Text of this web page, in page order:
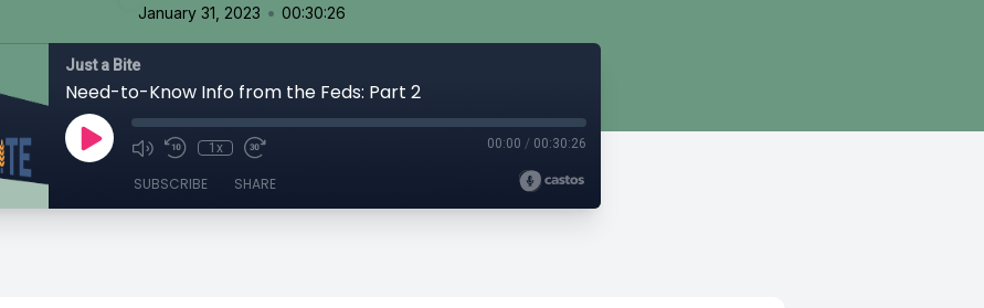
January 31, 2023 • 00:30:26
Just a Bite
Need-to-Know Info from the Feds: Part 2
1x 00:00 / 00:30:26
SUBSCRIBE SHARE